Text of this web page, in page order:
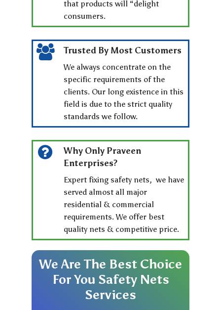
that products will “delight
consumers.
Trusted By Most Customers
We always concentrate on the
specific requirements of the
clients. Our long existence in this
field is due to the strict quality
standards we follow.
Why Only Praveen
Enterprises?
Expert fixing safety nets, we have
served almost all major
residential & commercial
requirements. We offer best
quality nets & competitive price.
We Are The Best Choice
For You Safety Nets
Services